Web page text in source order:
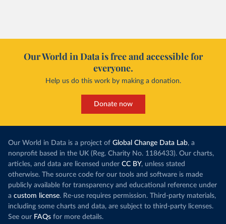
it got there – several other African countries
relied primarily on hydropower. Morocco, by
contrast, has achieved it with wind and solar
production, as part of atargeted policy push.
This has made Morocco’s electricity mix cleaner:
wind production has gone toward meeting
rising demand, rather than displacing coal.
Morocco still burns nearlythree times as much
coal for electricity as it did in 2000, although
coal generation appears to have plateaued in
recent years.
they’re still
Increasing
particularly
challenges
Explore
Our World in Data is free and accessible for
everyone.
Help us do this work by making a donation.
Donate now
Our World in Data is a project of Global Change Data Lab, a
nonprofit based in the UK (Reg. Charity No. 1186433). Our charts,
articles, and data are licensed under CC BY, unless stated
otherwise. The source code for our tools and software is made
publicly available for transparency and educational reference under
a custom license. Re-use requires permission. Third-party materials,
including some charts and data, are subject to third-party licenses.
See our FAQs for more details.